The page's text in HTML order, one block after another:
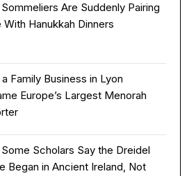
Are Suddenly Pairing
With Hanukkah Dinners
Family Business in Lyon
Europe’s Largest Menorah
Scholars Say the Dreidel
Began in Ancient Ireland, Not